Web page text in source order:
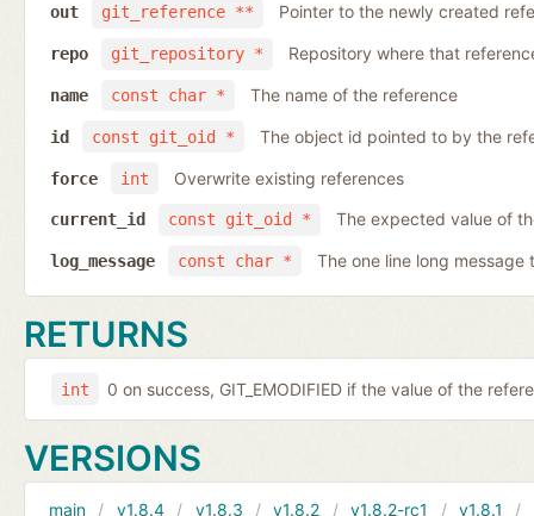
git_reference **
out Pointer to the newly created
git_repository *
repo Repository where that
const char *
name The name of the reference
const git_oid *
id The object id pointed to by the
int
force Overwrite existing references
const git_oid *
current_id The expected value of
const char *
log_message The one line long
RETURNS
int 0 on success, GIT_EMODIFIED if the value of the
VERSIONS
main v1.8.4 v1.8.3 v1.8.2 v1.8.2-rc1 v1.8.1